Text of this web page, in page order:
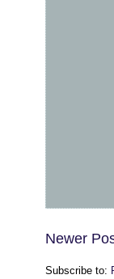
Newer
Subscribe to: